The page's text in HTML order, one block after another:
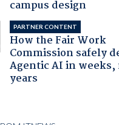
campus design
PARTNER CONTENT
How the Fair Work
Commission safely
Agentic AI in weeks,
years